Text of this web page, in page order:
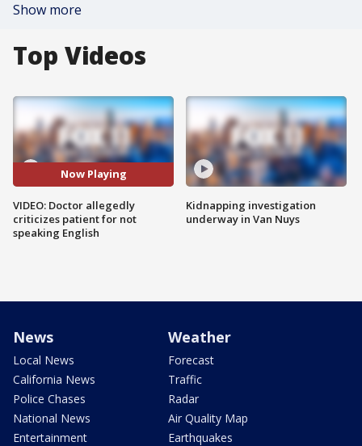
Show more
Top Videos
Now Playing
VIDEO: Doctor allegedly
criticizes patient for not
speaking English
Kidnapping investigation
underway in Van Nuys
News
Local News
California News
Police Chases
National News
Entertainment
Weather
Forecast
Traffic
Radar
Air Quality Map
Earthquakes